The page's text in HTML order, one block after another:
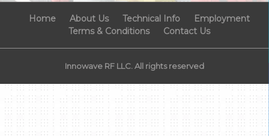
Home About Us Technical Info
Employment
Terms & Conditions
Contact Us
Innowave RF LLC. All rights reserved